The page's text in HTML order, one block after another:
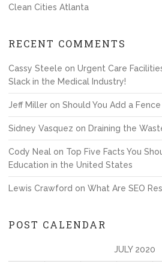
Clean Cities Atlanta
RECENT COMMENTS
Cassy Steele on Urgent Care
Slack in the Medical Industry!
Jeff Miller on Should You Add a
Sidney Vasquez on Draining the
Cody Neal on Top Five Facts You
Education in the United States
Lewis Crawford on What Are SEO
POST CALENDAR
JULY 2020